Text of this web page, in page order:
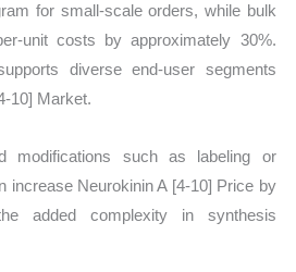
for small-scale orders, while bulk
unit costs by approximately 30%.
diverse end-user segments
10] Market.
modifications such as labeling or
increase Neurokinin A [4-10] Price by
added complexity in synthesis